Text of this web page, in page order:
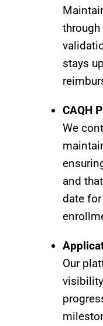
stays
CAQH
We
and
date
Our